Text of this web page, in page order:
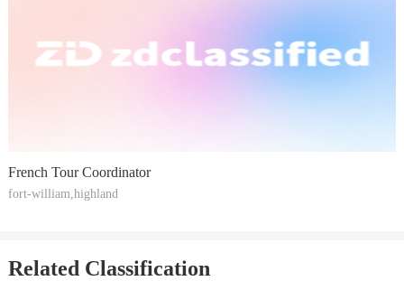
French Tour Coordinator
fort-william,highland
Related Classification